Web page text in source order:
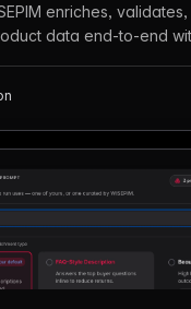
enriches,
data end-to-end